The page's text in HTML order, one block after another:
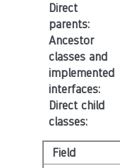
Direct
parents:
Ancestor
classes and
implemented
interfaces:
Direct child
classes:
Field